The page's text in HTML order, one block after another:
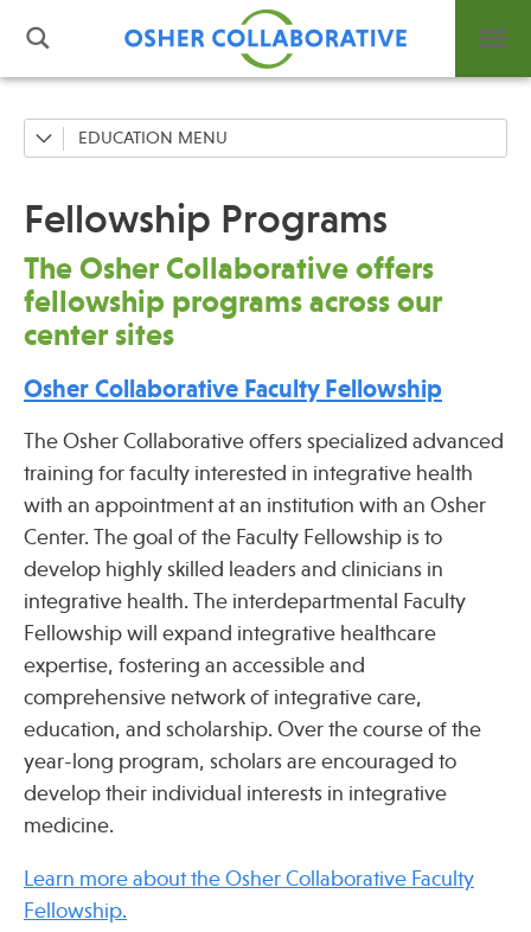
Leadership
Support Us
Contact
Events
News
Press
Spotlight
Find Care at an Osher Center
Fellowship Programs
Professional Trainings
EDUCATION
Fellowship Programs
Grand Rounds
Community Education
Fellowship Programs
The Osher Collaborative offers
fellowship programs across our
center sites
Osher Collaborative Faculty Fellowship
The Osher Collaborative offers specialized advanced
training for faculty interested in integrative health
with an appointment at an institution with an Osher
Center. The goal of the Faculty Fellowship is to
develop highly skilled leaders and clinicians in
integrative health. The interdepartmental Faculty
Fellowship will expand integrative healthcare
expertise, fostering an accessible and
comprehensive network of integrative care,
education, and scholarship. Over the course of the
year-long program, scholars are encouraged to
develop their individual interests in integrative
medicine.
Learn more about the Osher Collaborative Faculty
Fellowship.